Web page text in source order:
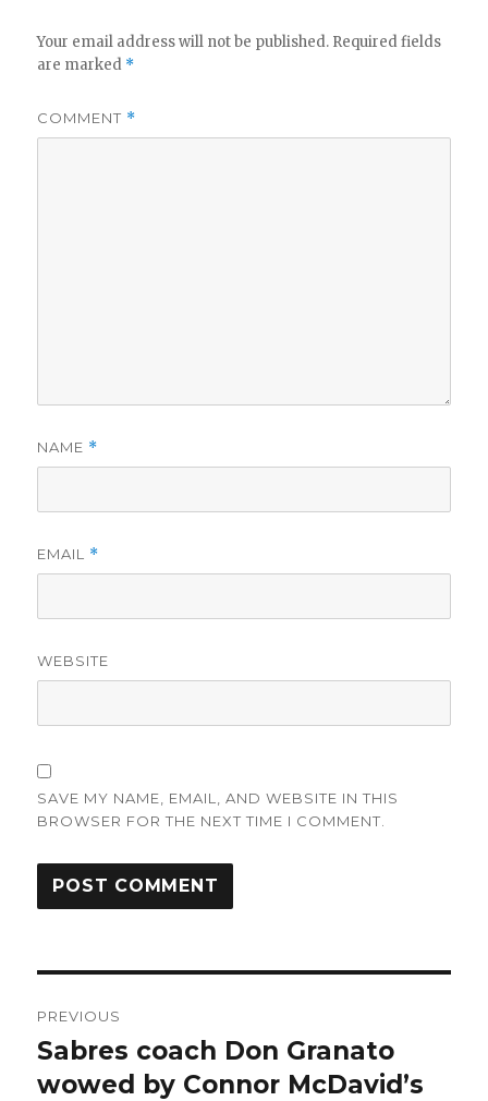
Your email address will not be published. Required fields
are marked *
COMMENT *
NAME *
EMAIL *
WEBSITE
SAVE MY NAME, EMAIL, AND WEBSITE IN THIS
BROWSER FOR THE NEXT TIME I COMMENT.
navigation
PREVIOUS
Previous
post:
Sabres coach Don Granato
wowed by Connor McDavid’s